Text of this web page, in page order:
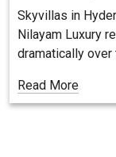
Skyvillas in
Nilayam Luxury
dramatically
Read More